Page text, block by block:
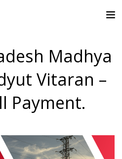
Madhya
Vitaran –
Payment.